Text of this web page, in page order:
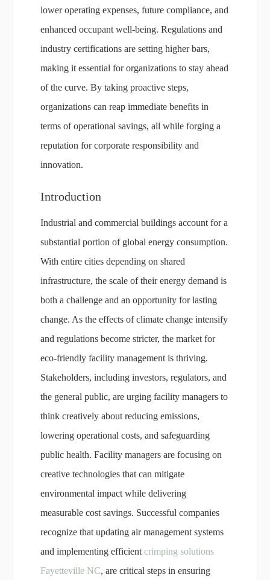
lower operating expenses, future compliance, and
enhanced occupant well-being. Regulations and
industry certifications are setting higher bars,
making it essential for organizations to stay ahead
of the curve. By taking proactive steps,
organizations can reap immediate benefits in
terms of operational savings, all while forging a
reputation for corporate responsibility and
innovation.
Introduction
Industrial and commercial buildings account for a
substantial portion of global energy consumption.
With entire cities depending on shared
infrastructure, the scale of their energy demand is
both a challenge and an opportunity for lasting
change. As the effects of climate change intensify
and regulations become stricter, the market for
eco-friendly facility management is thriving.
Stakeholders, including investors, regulators, and
the general public, are urging facility managers to
think creatively about reducing emissions,
lowering operational costs, and safeguarding
public health. Facility managers are focusing on
creative technologies that can mitigate
environmental impact while delivering
measurable cost savings. Successful companies
recognize that updating air management systems
and implementing efficientcrimping solutions
Fayetteville NC, are critical steps in ensuring